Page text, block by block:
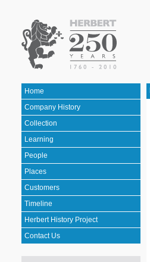
Home
Company History
Collection
Learning
People
Places
Customers
Timeline
Herbert History Project
Contact Us